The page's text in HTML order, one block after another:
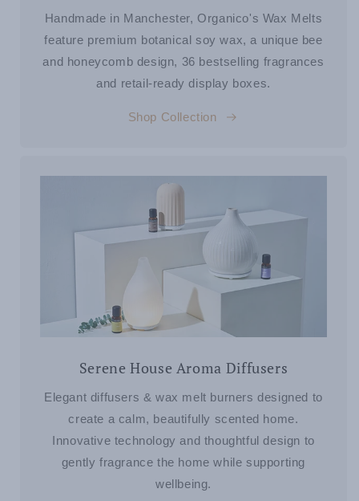
Handmade in Manchester, Organico's Wax Melts
feature premium botanical soy wax, a unique bee
and honeycomb design, 36 bestselling fragrances
and retail-ready display boxes.
Shop Collection
Serene House Aroma Diffusers
Elegant diffusers & wax melt burners designed to
create a calm, beautifully scented home.
Innovative technology and thoughtful design to
gently fragrance the home while supporting
wellbeing.